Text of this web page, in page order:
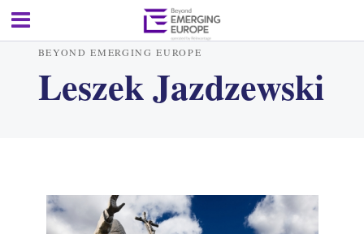
BEYOND EMERGING EUROPE
Leszek Jazdzewski